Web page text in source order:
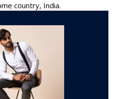
country, India.